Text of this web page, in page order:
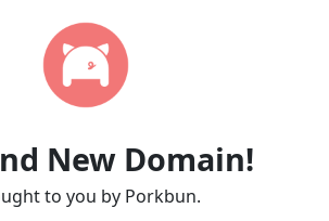
New Domain!
to you by Porkbun.